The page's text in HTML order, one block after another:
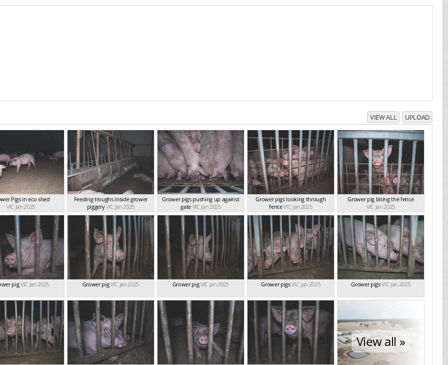
VIEW ALL UPLOAD
Pigs in eco shed
VIC Jan 2025
Feeding troughs inside grower
piggeryVIC Jan 2025
Grower pigs pushing up against
gate VIC Jan 2025
Grower pigs looking through
fenceVIC Jan 2025
Grower pig biting the fence
VIC Jan 2025
pigVIC Jan 2025 Grower pigVIC Jan 2025 Grower pigVIC Jan 2025 Grower pigsVIC Jan 2025 Grower pigsVIC Jan 2025
View all »